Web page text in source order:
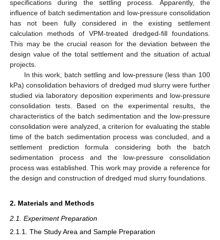
specifications during the settling process. Apparently, the
influence of batch sedimentation and low-pressure consolidation
has not been fully considered in the existing settlement
calculation methods of VPM-treated dredged-fill foundations.
This may be the crucial reason for the deviation between the
design value of the total settlement and the situation of actual
projects.
In this work, batch settling and low-pressure (less than 100
kPa) consolidation behaviors of dredged mud slurry were further
studied via laboratory deposition experiments and low-pressure
consolidation tests. Based on the experimental results, the
characteristics of the batch sedimentation and the low-pressure
consolidation were analyzed, a criterion for evaluating the stable
time of the batch sedimentation process was concluded, and a
settlement prediction formula considering both the batch
sedimentation process and the low-pressure consolidation
process was established. This work may provide a reference for
the design and construction of dredged mud slurry foundations.
2. Materials and Methods
2.1. Experiment Preparation
2.1.1. The Study Area and Sample Preparation